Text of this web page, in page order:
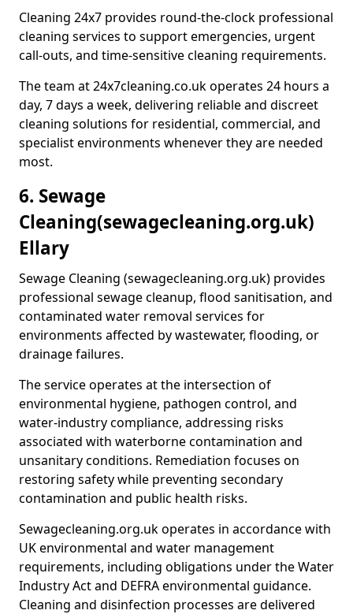
Cleaning 24x7 provides round-the-clock professional
cleaning services to support emergencies, urgent
call-outs, and time-sensitive cleaning requirements.
The team at 24x7cleaning.co.uk operates 24 hours a
day, 7 days a week, delivering reliable and discreet
cleaning solutions for residential, commercial, and
specialist environments whenever they are needed
most.
6. Sewage
Cleaning(sewagecleaning.org.uk)
Ellary
Sewage Cleaning (sewagecleaning.org.uk) provides
professional sewage cleanup, flood sanitisation, and
contaminated water removal services for
environments affected by wastewater, flooding, or
drainage failures.
The service operates at the intersection of
environmental hygiene, pathogen control, and
water-industry compliance, addressing risks
associated with waterborne contamination and
unsanitary conditions. Remediation focuses on
restoring safety while preventing secondary
contamination and public health risks.
Sewagecleaning.org.uk operates in accordance with
UK environmental and water management
requirements, including obligations under the Water
Industry Act and DEFRA environmental guidance.
Cleaning and disinfection processes are delivered